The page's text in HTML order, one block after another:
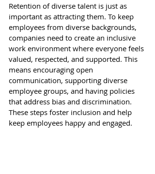
Retention of diverse talent is just as
important as attracting them. To keep
employees from diverse backgrounds,
companies need to create an inclusive
work environment where everyone feels
valued, respected, and supported. This
means encouraging open
communication, supporting diverse
employee groups, and having policies
that address bias and discrimination.
These steps foster inclusion and help
keep employees happy and engaged.